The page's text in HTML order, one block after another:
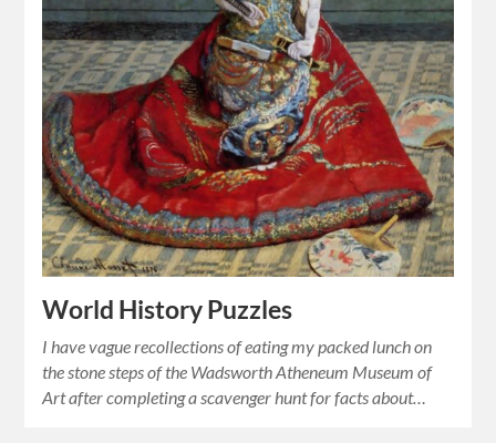
World History Puzzles
I have vague recollections of eating my packed lunch on
the stone steps of the Wadsworth Atheneum Museum of
Art after completing a scavenger hunt for facts about…